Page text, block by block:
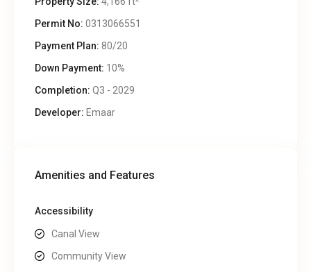
Permit No: 0313066551
Payment Plan: 80/20
Down Payment: 10%
Completion: Q3 - 2029
Developer: Emaar
Amenities and Features
Accessibility
Canal View
Community View